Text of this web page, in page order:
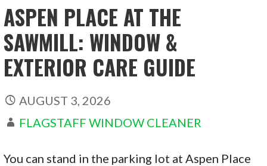
ASPEN PLACE AT THE
SAWMILL: WINDOW &
EXTERIOR CARE GUIDE
AUGUST 3, 2026
FLAGSTAFF WINDOW CLEANER
You can stand in the parking lot at Aspen Place